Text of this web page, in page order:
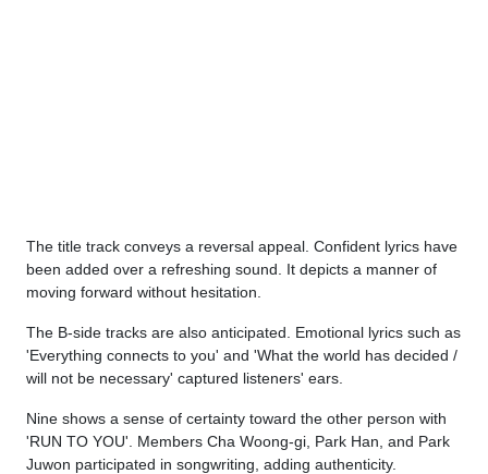
The title track conveys a reversal appeal. Confident lyrics have
been added over a refreshing sound. It depicts a manner of
moving forward without hesitation.
The B-side tracks are also anticipated. Emotional lyrics such as
'Everything connects to you' and 'What the world has decided /
will not be necessary' captured listeners' ears.
Nine shows a sense of certainty toward the other person with
'RUN TO YOU'. Members Cha Woong-gi, Park Han, and Park
Juwon participated in songwriting, adding authenticity.